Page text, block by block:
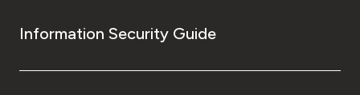
Information Security Guide